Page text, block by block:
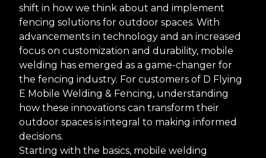
shift in how we think about and implement
fencing solutions for outdoor spaces. With
advancements in technology and an increased
focus on customization and durability, mobile
welding has emerged as a game-changer for
the fencing industry. For customers of D Flying
E Mobile Welding & Fencing, understanding
how these innovations can transform their
outdoor spaces is integral to making informed
decisions.
Starting with the basics, mobile welding